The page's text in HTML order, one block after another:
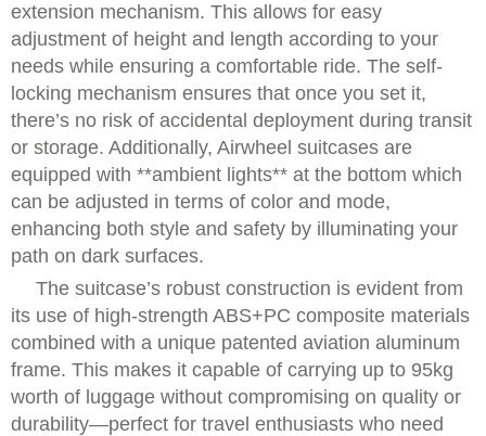
extension mechanism. This allows for easy
adjustment of height and length according to your
needs while ensuring a comfortable ride. The self-
locking mechanism ensures that once you set it,
there’s no risk of accidental deployment during transit
or storage. Additionally, Airwheel suitcases are
equipped with **ambient lights** at the bottom which
can be adjusted in terms of color and mode,
enhancing both style and safety by illuminating your
path on dark surfaces.
The suitcase’s robust construction is evident from
its use of high-strength ABS+PC composite materials
combined with a unique patented aviation aluminum
frame. This makes it capable of carrying up to 95kg
worth of luggage without compromising on quality or
durability—perfect for travel enthusiasts who need